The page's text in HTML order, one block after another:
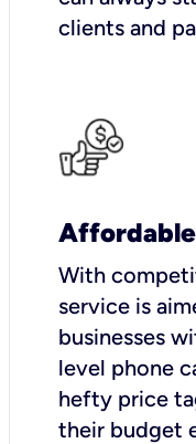
clients and
With
service is
businesses
level phone
hefty price
their budget